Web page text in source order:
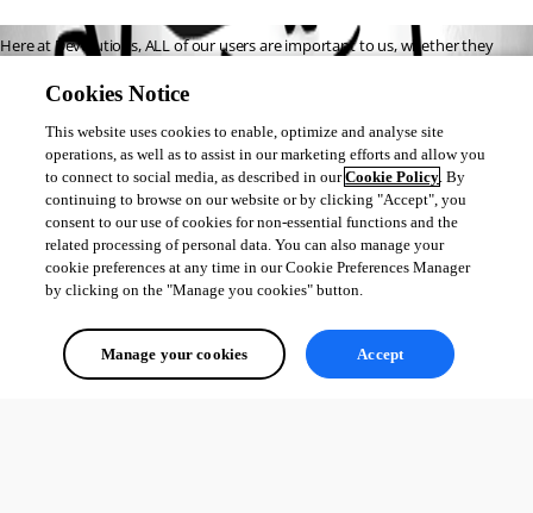
Here at Devolutions, ALL of our users are important to us, whether they
– is equipped with some great new features.
Here are some of the key additions we hope you’ll enjoy:
https://blog.devolutions.net/2019/03/key-new-features-in-remote-
desktop-manager-free-2019-1
Dérick St-Hilaire
All Comments (0)
Oldest first
Cookies Notice
This website uses cookies to enable, optimize and analyse site
operations, as well as to assist in our marketing efforts and allow you
to connect to social media, as described in ourCookie Policy. By
continuing to browse on our website or by clicking "Accept", you
consent to our use of cookies for non-essential functions and the
related processing of personal data. You can also manage your
cookie preferences at any time in our Cookie Preferences Manager
by clicking on the "Manage you cookies" button.
Manage your cookies Accept